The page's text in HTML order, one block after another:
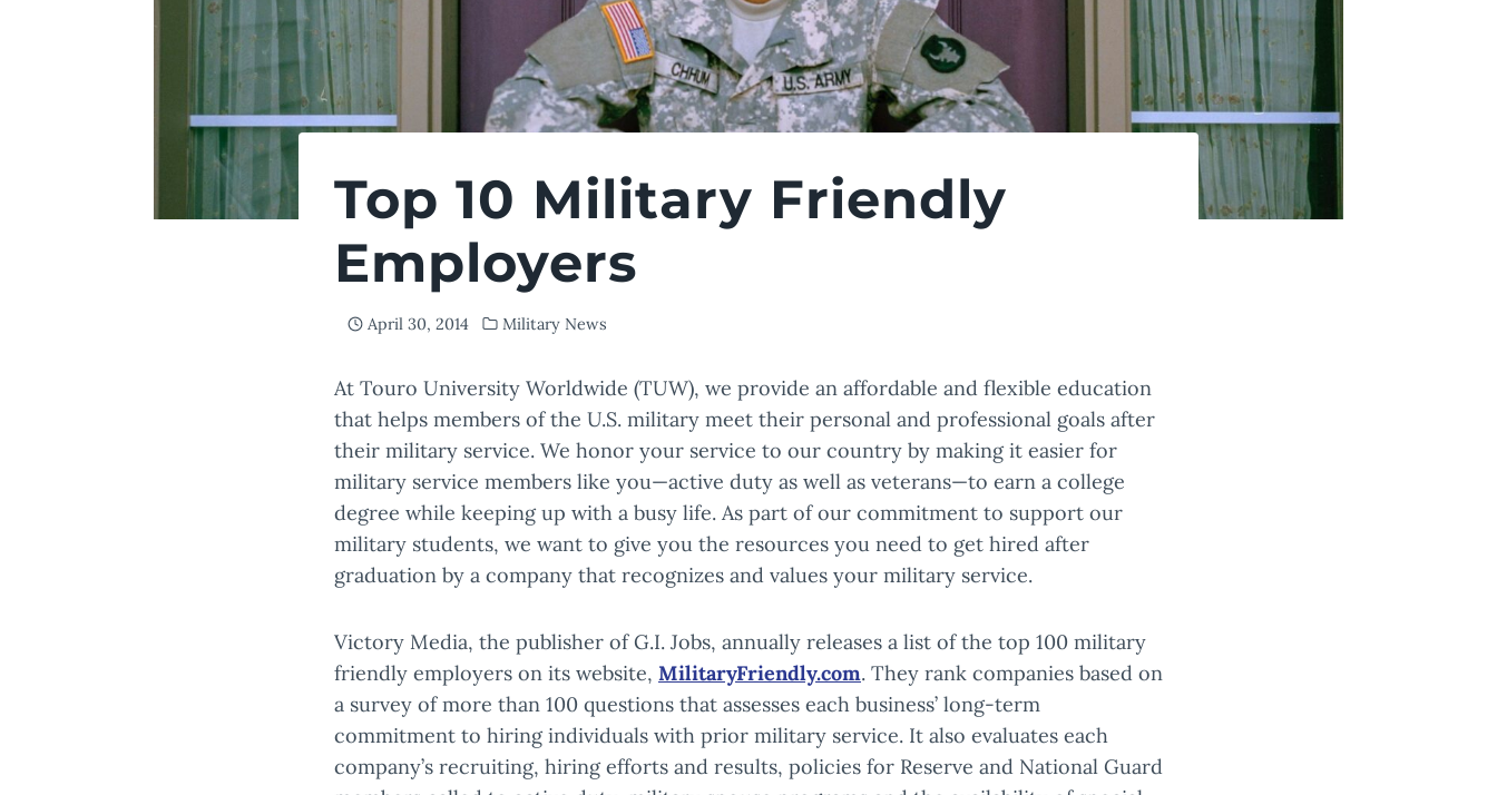
Top 10 Military Friendly
Employers
April 30, 2014 Military News
At Touro University Worldwide (TUW), we provide an affordable and flexible education
that helps members of the U.S. military meet their personal and professional goals after
their military service. We honor your service to our country by making it easier for
military service members like you—active duty as well as veterans—to earn a college
degree while keeping up with a busy life. As part of our commitment to support our
military students, we want to give you the resources you need to get hired after
graduation by a company that recognizes and values your military service.
Victory Media, the publisher of G.I. Jobs, annually releases a list of the top 100 military
friendly employers on its website, MilitaryFriendly.com. They rank companies based on
a survey of more than 100 questions that assesses each business’ long-term
commitment to hiring individuals with prior military service. It also evaluates each
company’s recruiting, hiring efforts and results, policies for Reserve and National Guard